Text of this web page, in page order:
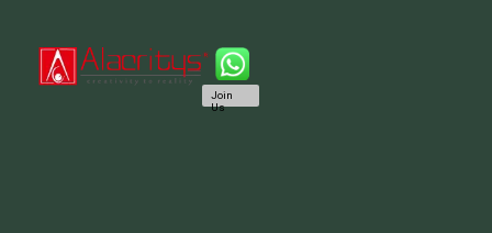
Join
Us